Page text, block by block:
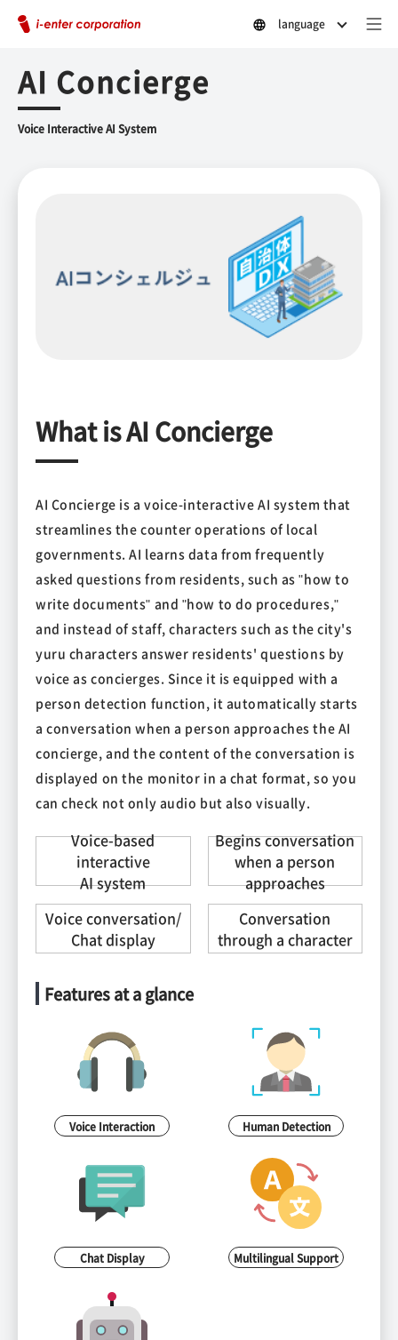
language
AI Concierge
Voice Interactive AI System
What is AI Concierge
AI Concierge is a voice-interactive AI system that
streamlines the counter operations of local
governments. AI learns data from frequently
asked questions from residents, such as "how to
write documents" and "how to do procedures,"
and instead of staff, characters such as the city's
yuru characters answer residents' questions by
voice as concierges. Since it is equipped with a
person detection function, it automatically starts
a conversation when a person approaches the AI
concierge, and the content of the conversation is
displayed on the monitor in a chat format, so you
can check not only audio but also visually.
Voice-based
interactive
AI system
Begins conversation
when a person
approaches
Voice conversation/
Chat display
Conversation
through a character
Features at a glance
Voice Interaction Human Detection
Chat Display Multilingual Support